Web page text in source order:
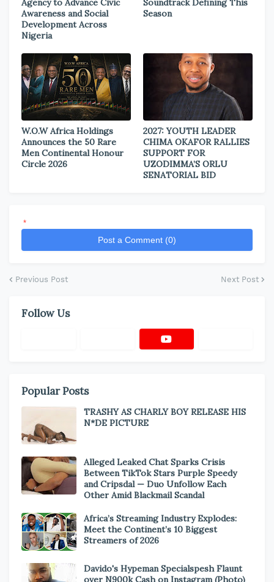
Agency to Advance Civic
Awareness and Social
Development Across
Nigeria
Soundtrack Defining This
Season
W.O.W Africa Holdings
Announces the 50 Rare
Men Continental Honour
Circle 2026
2027: YOUTH LEADER
CHIMA OKAFOR RALLIES
SUPPORT FOR
UZODIMMA’S ORLU
SENATORIAL BID
*
Post a Comment (0)
Previous Post Next Post
Follow Us
Popular Posts
TRASHY AS CHARLY BOY RELEASE HIS
N*DE PICTURE
Alleged Leaked Chat Sparks Crisis
Between TikTok Stars Purple Speedy
and Cripsdal — Duo Unfollow Each
Other Amid Blackmail Scandal
Africa’s Streaming Industry Explodes:
Meet the Continent’s 10 Biggest
Streamers of 2026
Davido's Hypeman Specialspesh Flaunt
over N900k Cash on Instagram (Photo)